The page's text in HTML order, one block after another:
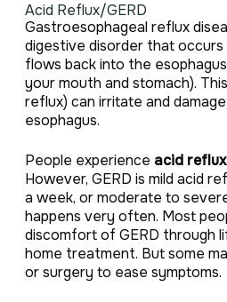
Acid Reflux/GERD
Gastroesophageal reflux
digestive disorder that occurs
flows back into the
your mouth and stomach).
reflux) can irritate and
esophagus.
People experience acid reflux
However, GERD is mild acid
a week, or moderate to
happens very often. Most
discomfort of GERD through
home treatment. But some
or surgery to ease symptoms.